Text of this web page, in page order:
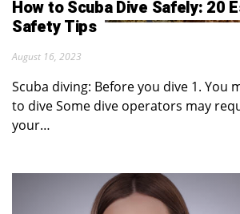
How to Scuba Dive Safely: 20
Safety Tips
August 16, 2023
Scuba diving: Before you dive 1. You
to dive Some dive operators may
your…